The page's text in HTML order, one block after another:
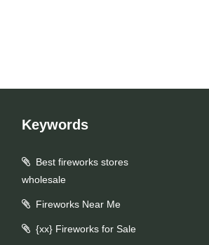
Keywords
Best fireworks stores
wholesale
Fireworks Near Me
{xx} Fireworks for Sale